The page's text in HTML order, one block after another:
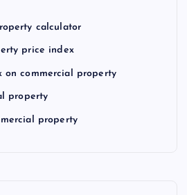
calculator
price index
on commercial property
property
property